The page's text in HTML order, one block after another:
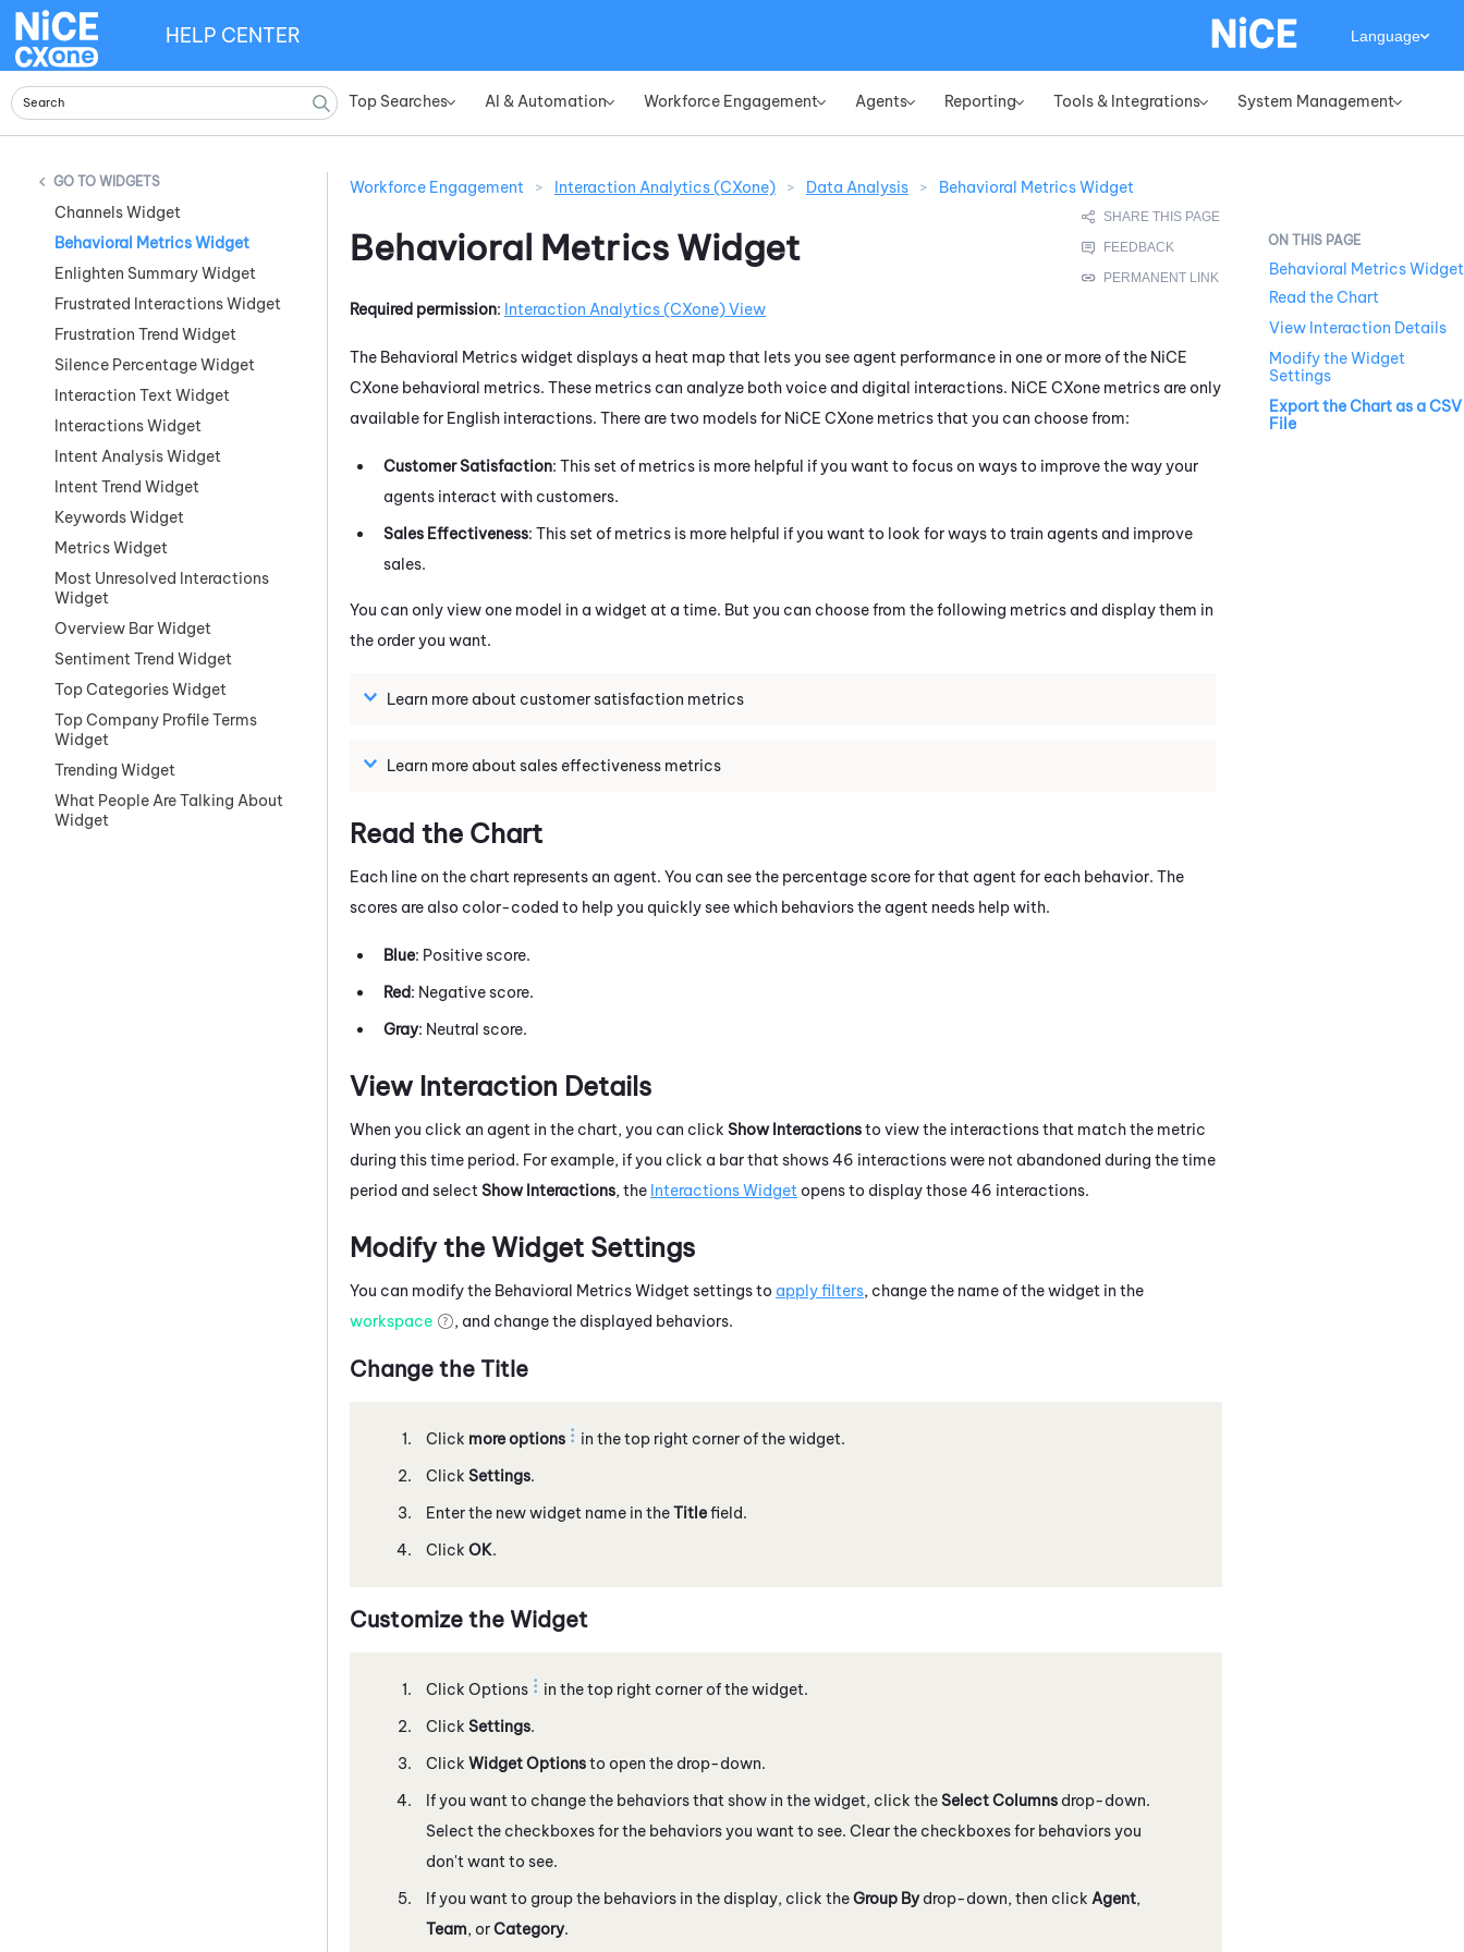
Top Searches» AI & Automation» Workforce Engagement» Agents» Reporting» Tools & Integrations» System Management»
HELP CENTER Language
WIDGETS
Channels Widget
Behavioral Metrics Widget
Enlighten Summary Widget
Frustrated Interactions Widget
Frustration Trend Widget
Silence Percentage Widget
Interaction Text Widget
Interactions Widget
Intent Analysis Widget
Intent Trend Widget
Keywords Widget
Metrics Widget
Most Unresolved Interactions
Widget
Overview Bar Widget
Sentiment Trend Widget
Top Categories Widget
Top Company Profile Terms
Widget
Trending Widget
What People Are Talking About
Widget
Workforce Engagement > Interaction Analytics (CXone) > Data Analysis > Behavioral Metrics Widget
Behavioral Metrics Widget
Required permission: Interaction Analytics (CXone)View
The Behavioral Metrics widget displays a heat map that lets you see agent performance in one or more of the NiCE
CXone behavioral metrics. These metrics can analyze both voice and digital interactions. NiCE CXone metrics are only
available for English interactions. There are two models for NiCE CXone metrics that you can choose from:
Customer Satisfaction: This set of metrics is more helpful if you want to focus on ways to improve the way your
agents interact with customers.
Sales Effectiveness: This set of metrics is more helpful if you want to look for ways to train agents and improve
sales.
You can only view one model in a widget at a time. But you can choose from the following metrics and display them in
the order you want.
Learn more about customer satisfaction metrics
Learn more about sales effectiveness metrics
Read the Chart
Each line on the chart represents an agent. You can see the percentage score for that agent for each behavior. The
scores are also color-coded to help you quickly see which behaviors the agent needs help with.
Blue: Positive score.
Red: Negative score.
Gray: Neutral score.
View Interaction Details
When you click an agent in the chart, you can click Show Interactionsto view the interactions that match the metric
during this time period. For example, if you click a bar that shows 46 interactions were not abandoned during the time
period and select Show Interactions, the Interactions Widget opens to display those 46 interactions.
Modify the Widget Settings
You can modify the Behavioral Metrics Widget settings to apply filters, change the name of the widget in the
workspace
, and change the displayed behaviors.
Change the Title
Click more options
in the top right corner of the widget.
Click Settings.
Enter the new widget name in theTitlefield.
Click OK.
Customize the Widget
Click Options
in the top right corner of the widget.
Click Settings.
Click Widget Optionsto open the drop-down.
If you want to change the behaviors that show in the widget, click theSelect Columns drop-down.
Select the checkboxes for the behaviors you want to see. Clear the checkboxes for behaviors you
don't want to see.
If you want to group the behaviors in the display, click theGroup Bydrop-down, then click Agent,
Team, orCategory.
Behavioral Metrics Widget
Read the Chart
View Interaction Details
Modify the Widget
Settings
Export the Chart as a CSV
File